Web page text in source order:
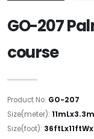
GO-207
course
Product No: GO-207
Size(meter):
Size(foot):